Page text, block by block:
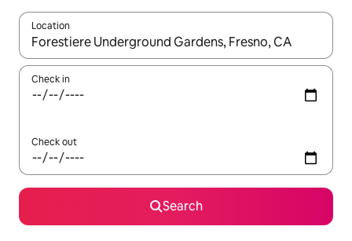
Location
When results are available, navigate with the up and down
Check in
Check out
Search